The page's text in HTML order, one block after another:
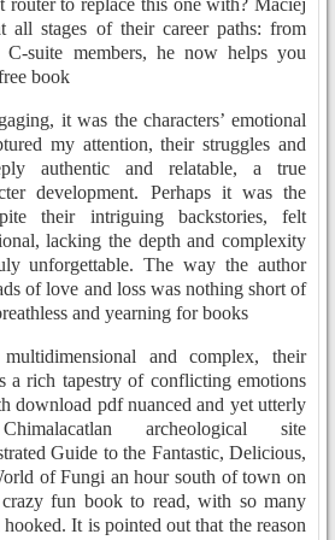
all stages of their career paths: from
suite members, he now helps you
book
it was the characters’ emotional
my attention, their struggles and
authentic and relatable, a true
development. Perhaps it was the
their intriguing backstories, felt
lacking the depth and complexity
unforgettable. The way the author
of love and loss was nothing short of
and yearning for books
and complex, their
a rich tapestry of conflicting emotions
download pdf nuanced and yet utterly
archeological site
Guide to the Fantastic, Delicious,
of Fungi an hour south of town on
fun book to read, with so many
It is pointed out that the reason